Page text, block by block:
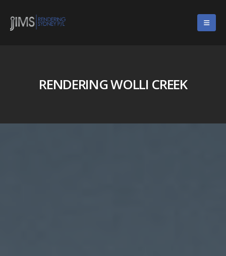
RENDERING WOLLI CREEK